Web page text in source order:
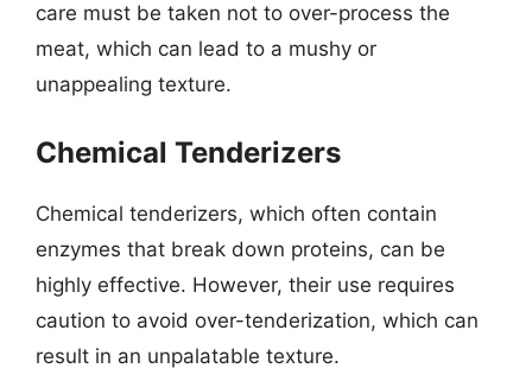
care must be taken not to over-process the
meat, which can lead to a mushy or
unappealing texture.
Chemical Tenderizers
Chemical tenderizers, which often contain
enzymes that break down proteins, can be
highly effective. However, their use requires
caution to avoid over-tenderization, which can
result in an unpalatable texture.